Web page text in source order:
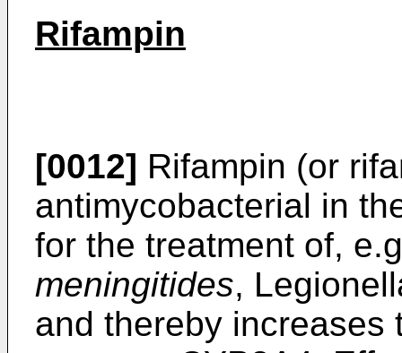
Rifampin
[0012] Rifampin (or
antimycobacterial in
for the treatment of,
meningitides,
and thereby increases